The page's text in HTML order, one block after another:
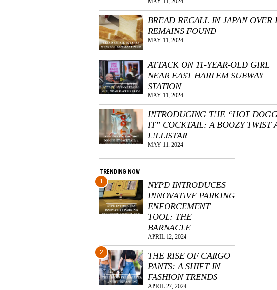
MAY 11, 2024
BREAD RECALL IN JAPAN OVER
REMAINS FOUND
MAY 11, 2024
ATTACK ON 11-YEAR-OLD GIRL
NEAR EAST HARLEM SUBWAY
STATION
MAY 11, 2024
INTRODUCING THE “HOT
IT” COCKTAIL: A BOOZY TWIST
LILLISTAR
MAY 11, 2024
TRENDING NOW
1
NYPD INTRODUCES
INNOVATIVE PARKING
ENFORCEMENT
TOOL: THE
BARNACLE
APRIL 12, 2024
2
THE RISE OF CARGO
PANTS: A SHIFT IN
FASHION TRENDS
APRIL 27, 2024